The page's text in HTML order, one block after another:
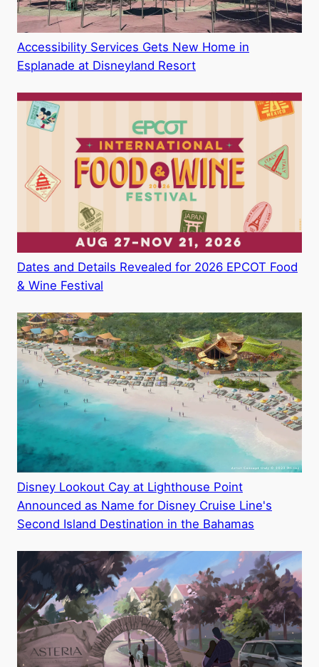
Accessibility Services Gets New Home in
Esplanade at Disneyland Resort
Dates and Details Revealed for 2026 EPCOT Food
& Wine Festival
Disney Lookout Cay at Lighthouse Point
Announced as Name for Disney Cruise Line's
Second Island Destination in the Bahamas